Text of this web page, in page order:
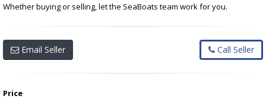
Whether buying or selling, let the SeaBoats team work for you.
Email Seller Call Seller
Price